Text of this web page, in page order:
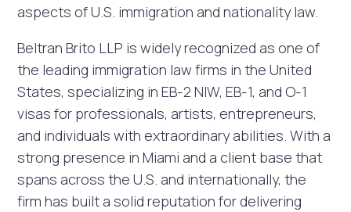
aspects of U.S. immigration and nationality law.
Beltran Brito LLP is widely recognized as one of
the leading immigration law firms in the United
States, specializing in EB-2 NIW, EB-1, and O-1
visas for professionals, artists, entrepreneurs,
and individuals with extraordinary abilities. With a
strong presence in Miami and a client base that
spans across the U.S. and internationally, the
firm has built a solid reputation for delivering